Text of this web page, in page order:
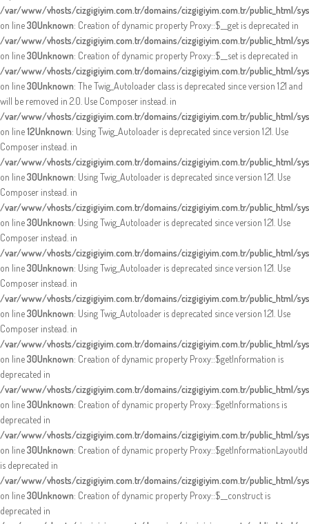
/var/www/vhosts/cizgigiyim.com.tr/domains/cizgigiyim.com.tr/public_html/
on line30Unknown: Creation of dynamic property Proxy::$__get is deprecated in
/var/www/vhosts/cizgigiyim.com.tr/domains/cizgigiyim.com.tr/public_html/
on line30Unknown: Creation of dynamic property Proxy::$__set is deprecated in
/var/www/vhosts/cizgigiyim.com.tr/domains/cizgigiyim.com.tr/public_html/
on line30Unknown: The Twig_Autoloader class is deprecated since version 1.21 and
will be removed in 2.0. Use Composer instead. in
/var/www/vhosts/cizgigiyim.com.tr/domains/cizgigiyim.com.tr/public_html/
on line12Unknown: Using Twig_Autoloader is deprecated since version 1.21. Use
Composer instead. in
/var/www/vhosts/cizgigiyim.com.tr/domains/cizgigiyim.com.tr/public_html/
on line30Unknown: Using Twig_Autoloader is deprecated since version 1.21. Use
Composer instead. in
/var/www/vhosts/cizgigiyim.com.tr/domains/cizgigiyim.com.tr/public_html/
on line30Unknown: Using Twig_Autoloader is deprecated since version 1.21. Use
Composer instead. in
/var/www/vhosts/cizgigiyim.com.tr/domains/cizgigiyim.com.tr/public_html/
on line30Unknown: Using Twig_Autoloader is deprecated since version 1.21. Use
Composer instead. in
/var/www/vhosts/cizgigiyim.com.tr/domains/cizgigiyim.com.tr/public_html/
on line30Unknown: Using Twig_Autoloader is deprecated since version 1.21. Use
Composer instead. in
/var/www/vhosts/cizgigiyim.com.tr/domains/cizgigiyim.com.tr/public_html/
on line30Unknown: Creation of dynamic property Proxy::$getInformation is
deprecated in
/var/www/vhosts/cizgigiyim.com.tr/domains/cizgigiyim.com.tr/public_html/
on line30Unknown: Creation of dynamic property Proxy::$getInformations is
deprecated in
/var/www/vhosts/cizgigiyim.com.tr/domains/cizgigiyim.com.tr/public_html/
on line30Unknown: Creation of dynamic property Proxy::$getInformationLayoutId
is deprecated in
/var/www/vhosts/cizgigiyim.com.tr/domains/cizgigiyim.com.tr/public_html/
on line30Unknown: Creation of dynamic property Proxy::$__construct is
deprecated in